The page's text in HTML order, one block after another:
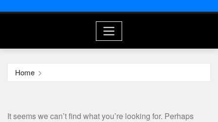
Home
It seems we can’t find what you’re looking for. Perhaps